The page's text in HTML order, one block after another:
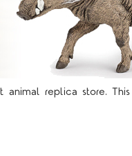
replica store. This